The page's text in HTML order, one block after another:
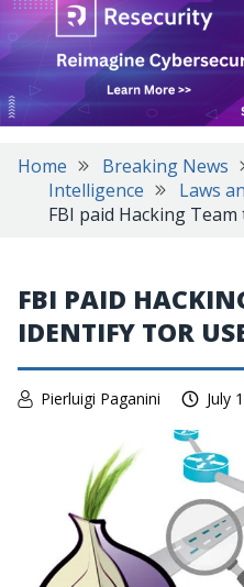
Home Breaking News
Intelligence
Laws
FBI paid Hacking
FBI PAID
IDENTIFY TOR
Pierluigi Paganini July